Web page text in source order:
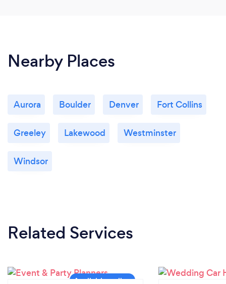
Nearby Places
Aurora Boulder Denver Fort Collins
Greeley Lakewood Westminster
Windsor
Related Services